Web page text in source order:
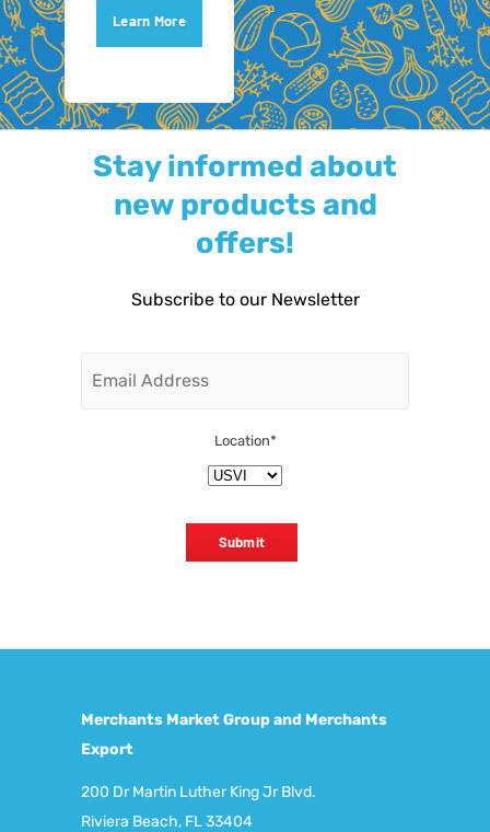
Learn More
Stay informed about
new products and
offers!
Subscribe to our Newsletter
Location*
Submit
Merchants Market Group and Merchants
Export
200 Dr Martin Luther King Jr Blvd.
Riviera Beach, FL 33404